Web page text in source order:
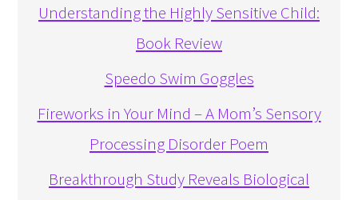
Understanding the Highly Sensitive Child:
Book Review
Speedo Swim Goggles
Fireworks in Your Mind – A Mom’s Sensory
Processing Disorder Poem
Breakthrough Study Reveals Biological